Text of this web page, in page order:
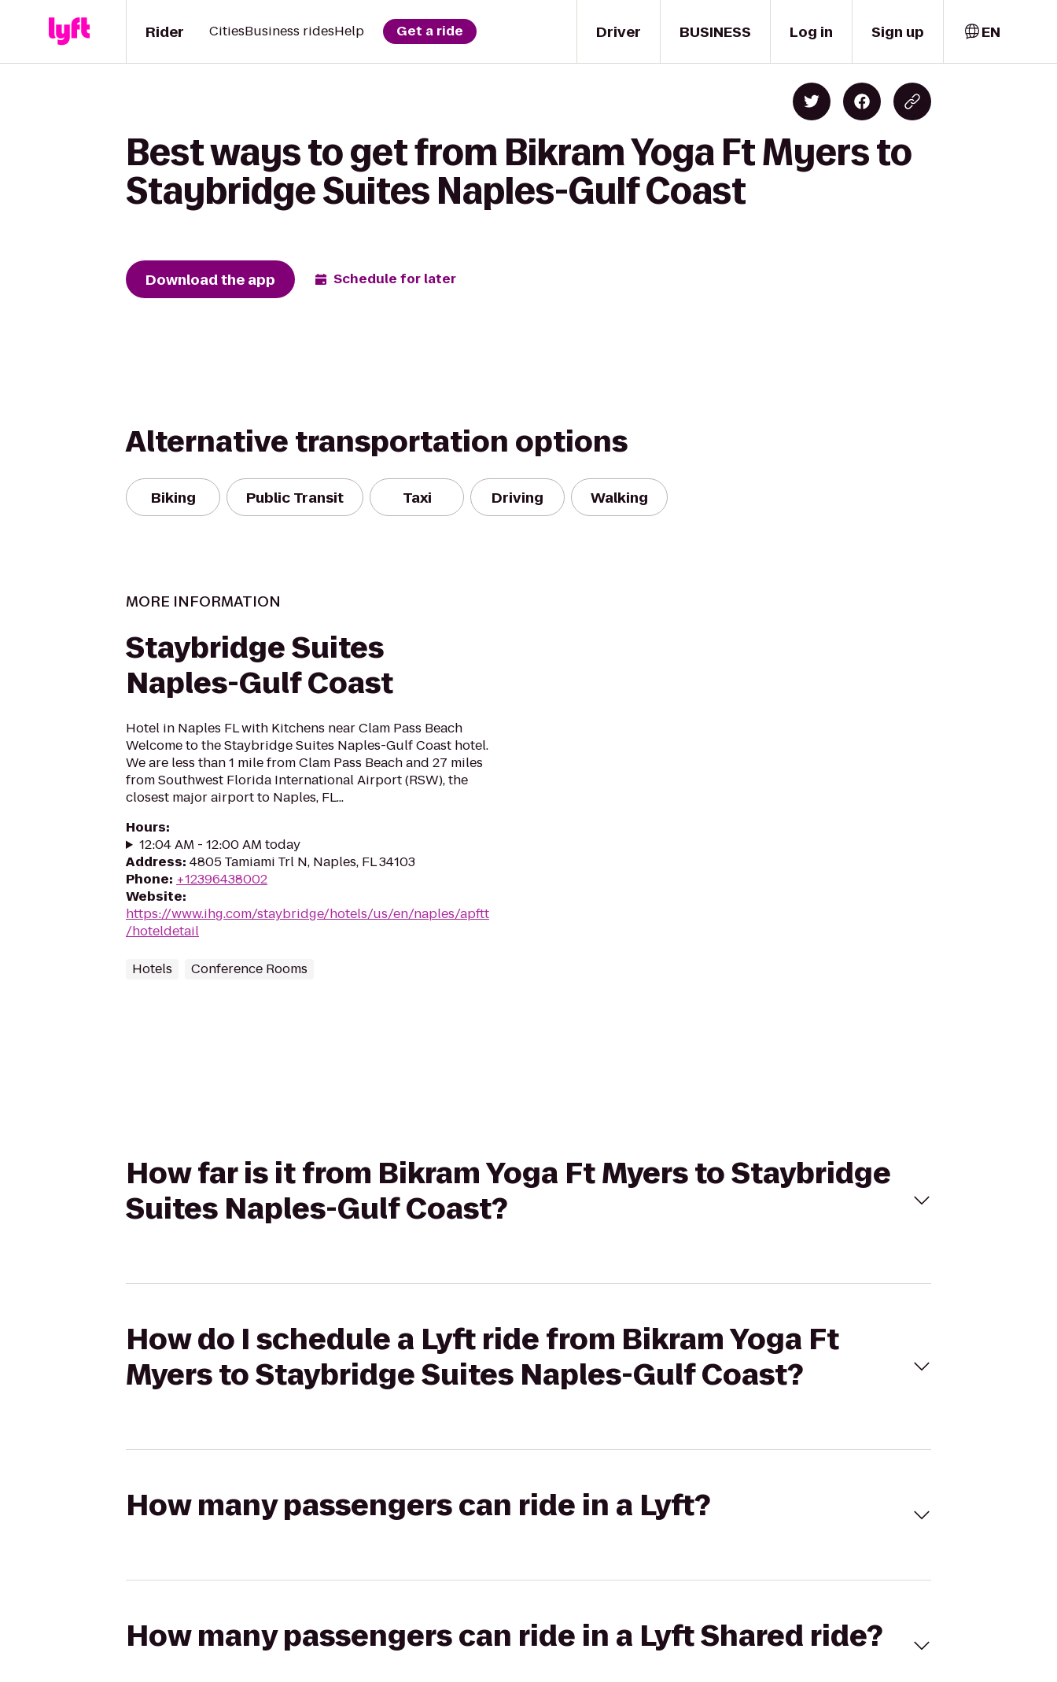
Driver
Rider CitiesBusiness ridesHelp Get a ride BUSINESS Log in Sign up EN
Best ways to get from Bikram Yoga Ft Myers to
Staybridge Suites Naples-Gulf Coast
Download the app Schedule for later
Alternative transportation options
Biking Public Transit Taxi Driving Walking
MORE INFORMATION
Staybridge Suites
Naples-Gulf Coast
Hotel in Naples FL with Kitchens near Clam Pass Beach
Welcome to the Staybridge Suites Naples-Gulf Coast hotel.
We are less than 1 mile from Clam Pass Beach and 27 miles
from Southwest Florida International Airport (RSW), the
closest major airport to Naples, FL...
Hours:
12:04 AM - 12:00 AM today
Address: 4805 Tamiami Trl N, Naples, FL 34103
Phone: +12396438002
Website:
https://www.ihg.com/staybridge/hotels/us/en/naples/apftt
/hoteldetail
Hotels Conference Rooms
How far is it from Bikram Yoga Ft Myers to Staybridge
Suites Naples-Gulf Coast?
How do I schedule a Lyft ride from Bikram Yoga Ft
Myers to Staybridge Suites Naples-Gulf Coast?
How many passengers can ride in a Lyft?
How many passengers can ride in a Lyft Shared ride?